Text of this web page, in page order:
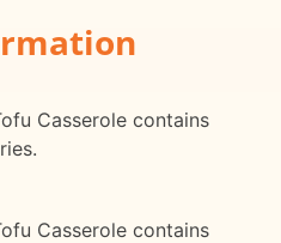
Casserole contains
Casserole contains